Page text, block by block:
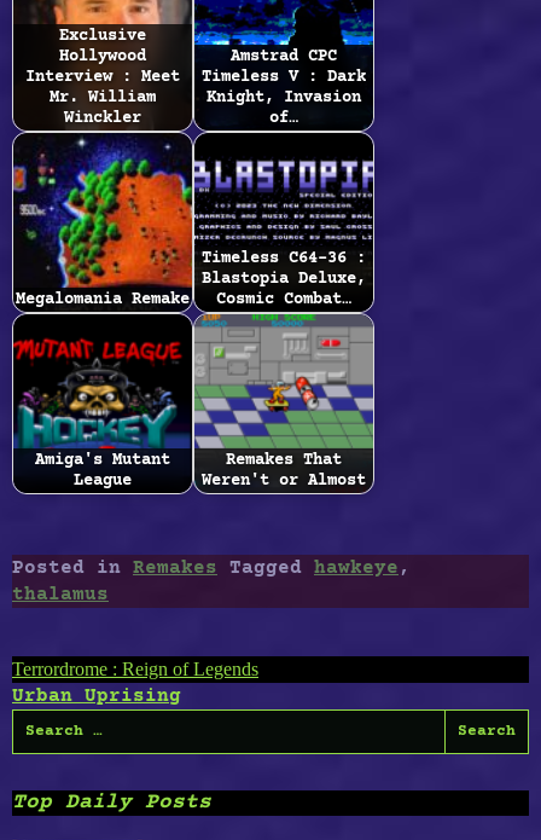
Exclusive
Hollywood
Interview : Meet
Mr. William
Winckler
Amstrad CPC
Timeless V : Dark
Knight, Invasion
of…
Megalomania Remake
Timeless C64-36 :
Blastopia Deluxe,
Cosmic Combat…
Amiga's Mutant
League
Remakes That
Weren't or Almost
Posted in Remakes Tagged hawkeye ,
thalamus
Post
navigation
Terrordrome : Reign of Legends
Urban Uprising
Search
for:
Top Daily Posts